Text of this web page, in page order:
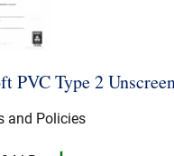
PVC Type 2
and Policies